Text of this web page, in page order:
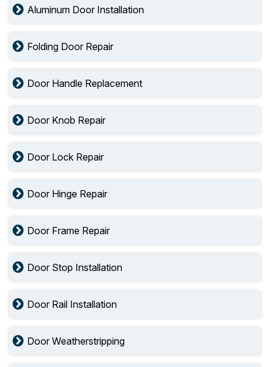
Aluminum Door Installation
Folding Door Repair
Door Handle Replacement
Door Knob Repair
Door Lock Repair
Door Hinge Repair
Door Frame Repair
Door Stop Installation
Door Rail Installation
Door Weatherstripping